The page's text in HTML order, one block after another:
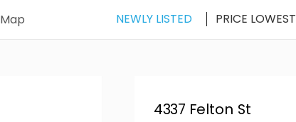
Map NEWLY LISTED PRICE LOWEST
4337 Felton St